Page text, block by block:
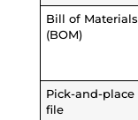
Bill of Materials
(BOM)
Pick-and-place
file